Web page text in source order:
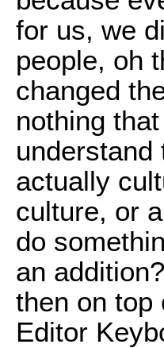
for us, we
people, oh
changed
nothing
understand
actually
culture, or
do
an
then on top
Editor